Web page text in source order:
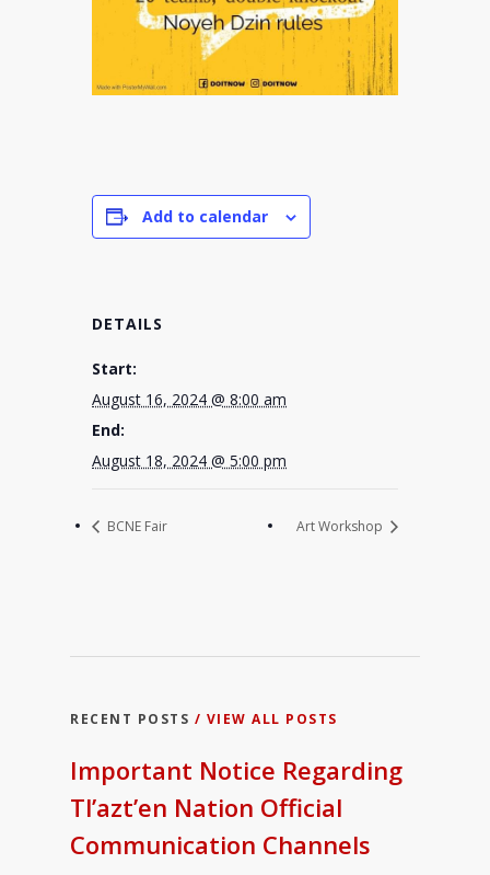
Add to calendar
DETAILS
Start:
August 16, 2024 @ 8:00 am
End:
August 18, 2024 @ 5:00 pm
BCNE Fair Art Workshop
RECENT POSTS / VIEW ALL POSTS
Important Notice Regarding
Tl’azt’en Nation Official
Communication Channels